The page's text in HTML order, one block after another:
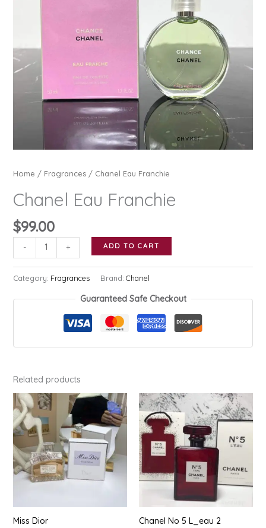
Home / Fragrances/ Chanel Eau Franchie
Chanel Eau Franchie
$99.00
-
Eau
+ ADD TO CART
Category: Fragrances Brand: Chanel
Guaranteed Safe Checkout
Related products
Miss Dior Chanel No 5 L_eau 2